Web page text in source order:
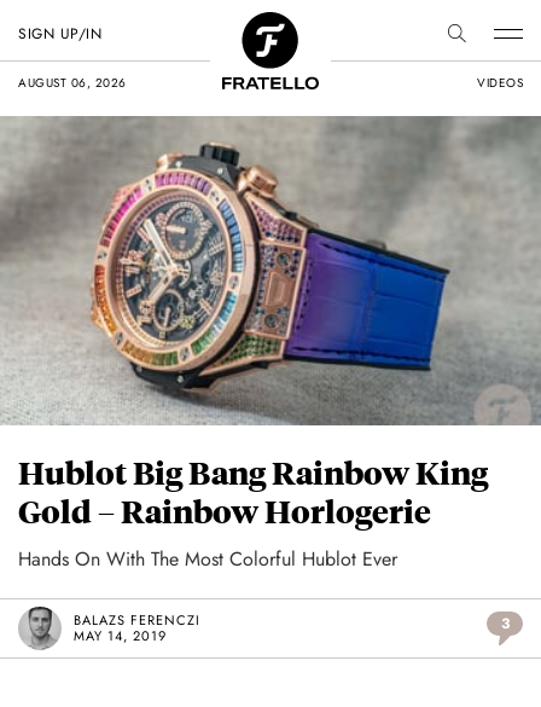
AUGUST 06, 2026 VIDEOS
SIGN UP/IN
Hublot Big Bang Rainbow King
Gold – Rainbow Horlogerie
Hands On With The Most Colorful Hublot Ever
BALAZS FERENCZI
MAY 14, 2019
3